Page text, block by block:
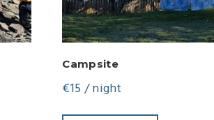
Campsite
€15 / night